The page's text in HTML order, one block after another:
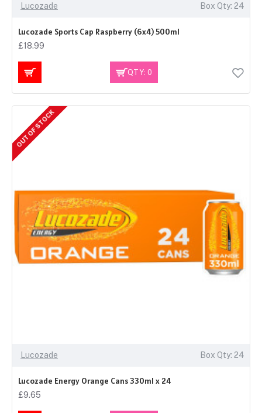
Lucozade Box Qty: 24
Lucozade Sports Cap Raspberry (6x4) 500ml
£18.99
QTY: 0
OUT OF STOCK
Lucozade Box Qty: 24
Lucozade Energy Orange Cans 330ml x 24
£9.65